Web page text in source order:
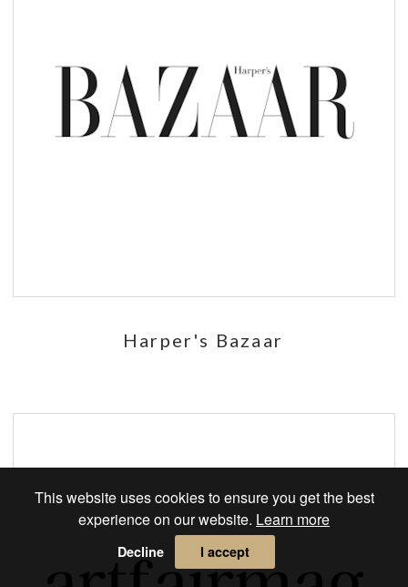
Harper's Bazaar
This website uses cookies to ensure you get the best
experience on our website. Learn more
Decline I accept